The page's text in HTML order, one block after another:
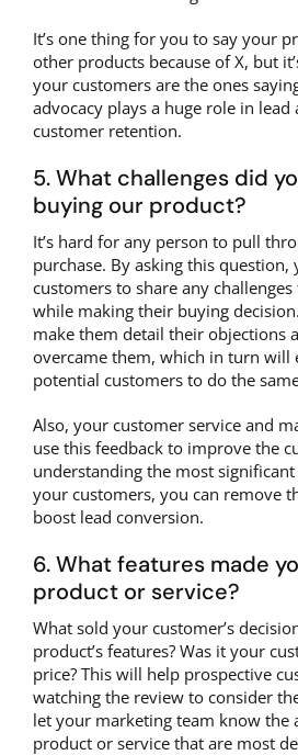
It’s one thing for you to say your
other products because of X, but
your customers are the ones
advocacy plays a huge role in lead
customer retention.
5. What challenges did
buying our product?
It’s hard for any person to pull
purchase. By asking this question,
customers to share any
while making their buying
make them detail their objections
overcame them, which in turn will
potential customers to do the
Also, your customer service and
use this feedback to improve the
understanding the most
your customers, you can remove
boost lead conversion.
6. What features made
product or service?
What sold your customer’s
product’s features? Was it your
price? This will help prospective
watching the review to consider
let your marketing team know the
product or service that are most